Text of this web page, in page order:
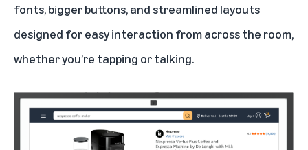
fonts, bigger buttons, and streamlined layouts
designed for easy interaction from across the room,
whether you’re tapping or talking.